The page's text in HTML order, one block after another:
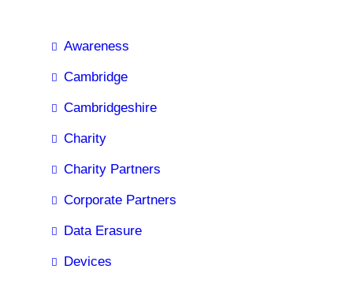
Awareness
Cambridge
Cambridgeshire
Charity
Charity Partners
Corporate Partners
Data Erasure
Devices